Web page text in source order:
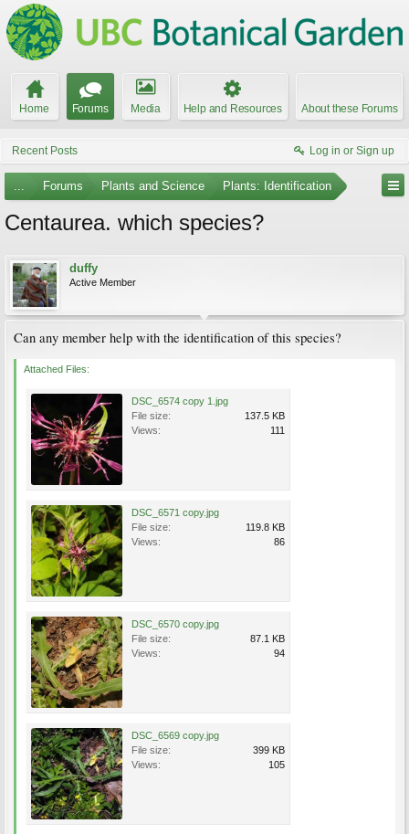
Home Forums Media Help and Resources About these Forums
Recent Posts Log in or Sign up
... Forums Plants and Science Plants: Identification
Centaurea. which species?
duffy
Active Member
Can any member help with the identification of this species?
Attached Files:
DSC_6574 copy 1.jpg
File size:
137.5 KB
Views:
111
DSC_6571 copy.jpg
File size:
119.8 KB
Views:
86
DSC_6570 copy.jpg
File size:
87.1 KB
Views:
94
DSC_6569 copy.jpg
File size:
399 KB
Views:
105